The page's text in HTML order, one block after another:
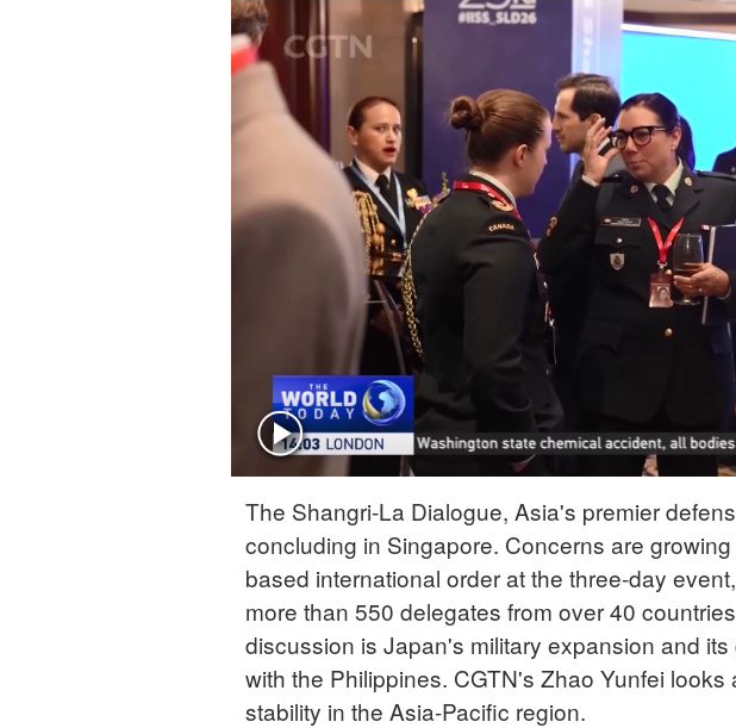
30°C 25°C
The Shangri-La Dialogue, Asia's premier
concluding in Singapore. Concerns are
based international order at the three-day
more than 550 delegates from over 40
discussion is Japan's military expansion and
with the Philippines. CGTN's Zhao Yunfei
stability in the Asia-Pacific region.